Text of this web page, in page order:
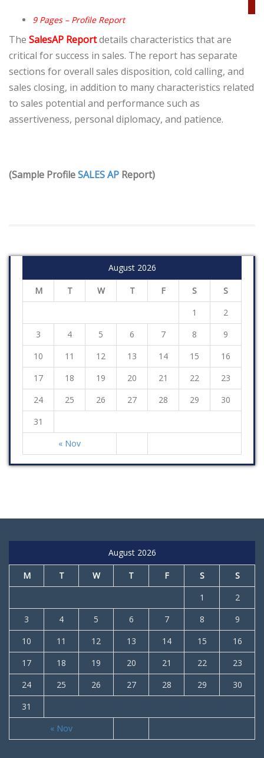
9 Pages – Profile Report
The SalesAP Reportdetails characteristics that are
critical for success in sales. The report has separate
sections for overall sales disposition, cold calling, and
sales closing, in addition to many characteristics related
to sales potential and performance such as
assertiveness, personal diplomacy, and patience.
(Sample ProfileSALES AP Report)
August 2026
M T W T F S S
« Nov
1
2
3
4 5 6 7 8
9
10
11 12 13 14 15
16
17
18 19 20 21 22
23
24
25 26 27 28 29
30
31
August 2026
M T W T F S S
« Nov
1
2
3
4 5 6 7 8
9
10
11 12 13 14 15
16
17
18 19 20 21 22
23
24
25 26 27 28 29
30
31